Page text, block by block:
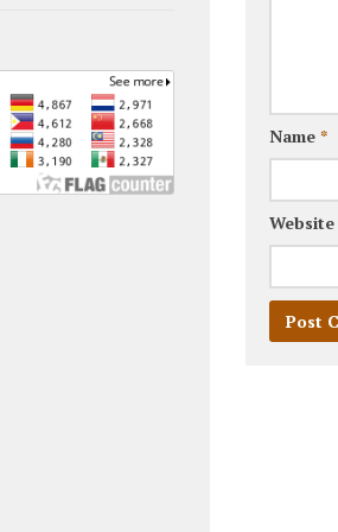
Name *
Website